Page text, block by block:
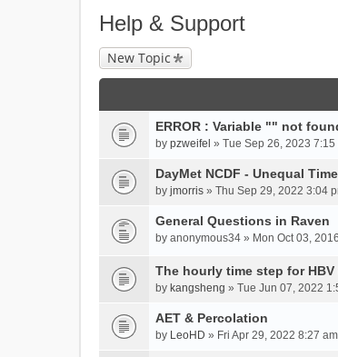
Help & Support
New Topic
ERROR : Variable "" not
by pzweifel » Tue Sep 26, 2023 7:15
DayMet NCDF - Unequal
by jmorris » Thu Sep 29, 2022 3:04
General Questions in Raven
by anonymous34 » Mon Oct 03,
The hourly time step for HBV
by kangsheng » Tue Jun 07, 2022
AET & Percolation
by LeoHD » Fri Apr 29, 2022 8:27 am